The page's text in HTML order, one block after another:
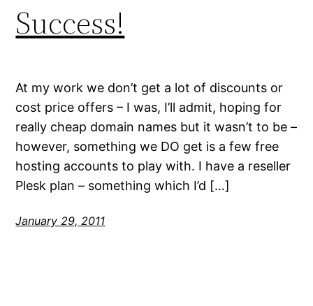
Success!
At my work we don’t get a lot of discounts or
cost price offers – I was, I’ll admit, hoping for
really cheap domain names but it wasn’t to be –
however, something we DO get is a few free
hosting accounts to play with. I have a reseller
Plesk plan – something which I’d […]
January 29, 2011